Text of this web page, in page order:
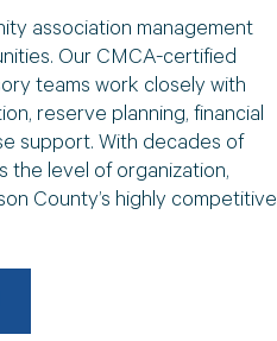
association management
Our CMCA-certified
teams work closely with
reserve planning, financial
support. With decades of
the level of organization,
County’s highly competitive